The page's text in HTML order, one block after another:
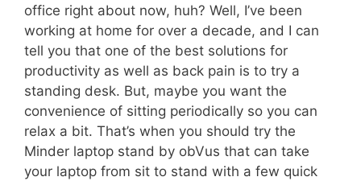
office right about now, huh? Well, I’ve been
working at home for over a decade, and I can
tell you that one of the best solutions for
productivity as well as back pain is to try a
standing desk. But, maybe you want the
convenience of sitting periodically so you can
relax a bit. That’s when you should try the
Minder laptop stand by obVus that can take
your laptop from sit to stand with a few quick